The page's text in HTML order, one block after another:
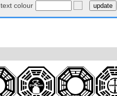
text colour